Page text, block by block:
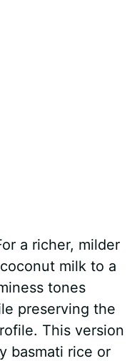
a richer, milder
milk to a
tones
preserving the
This version
basmati rice or